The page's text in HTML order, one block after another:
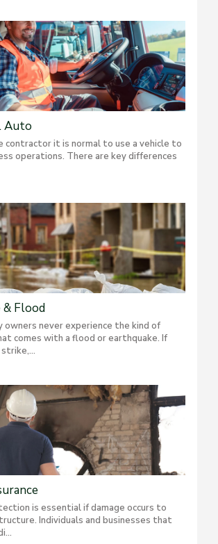
Auto
contractor it is normal to use a vehicle to
operations. There are key differences
& Flood
owners never experience the kind of
comes with a flood or earthquake. If
is essential if damage occurs to
Individuals and businesses that